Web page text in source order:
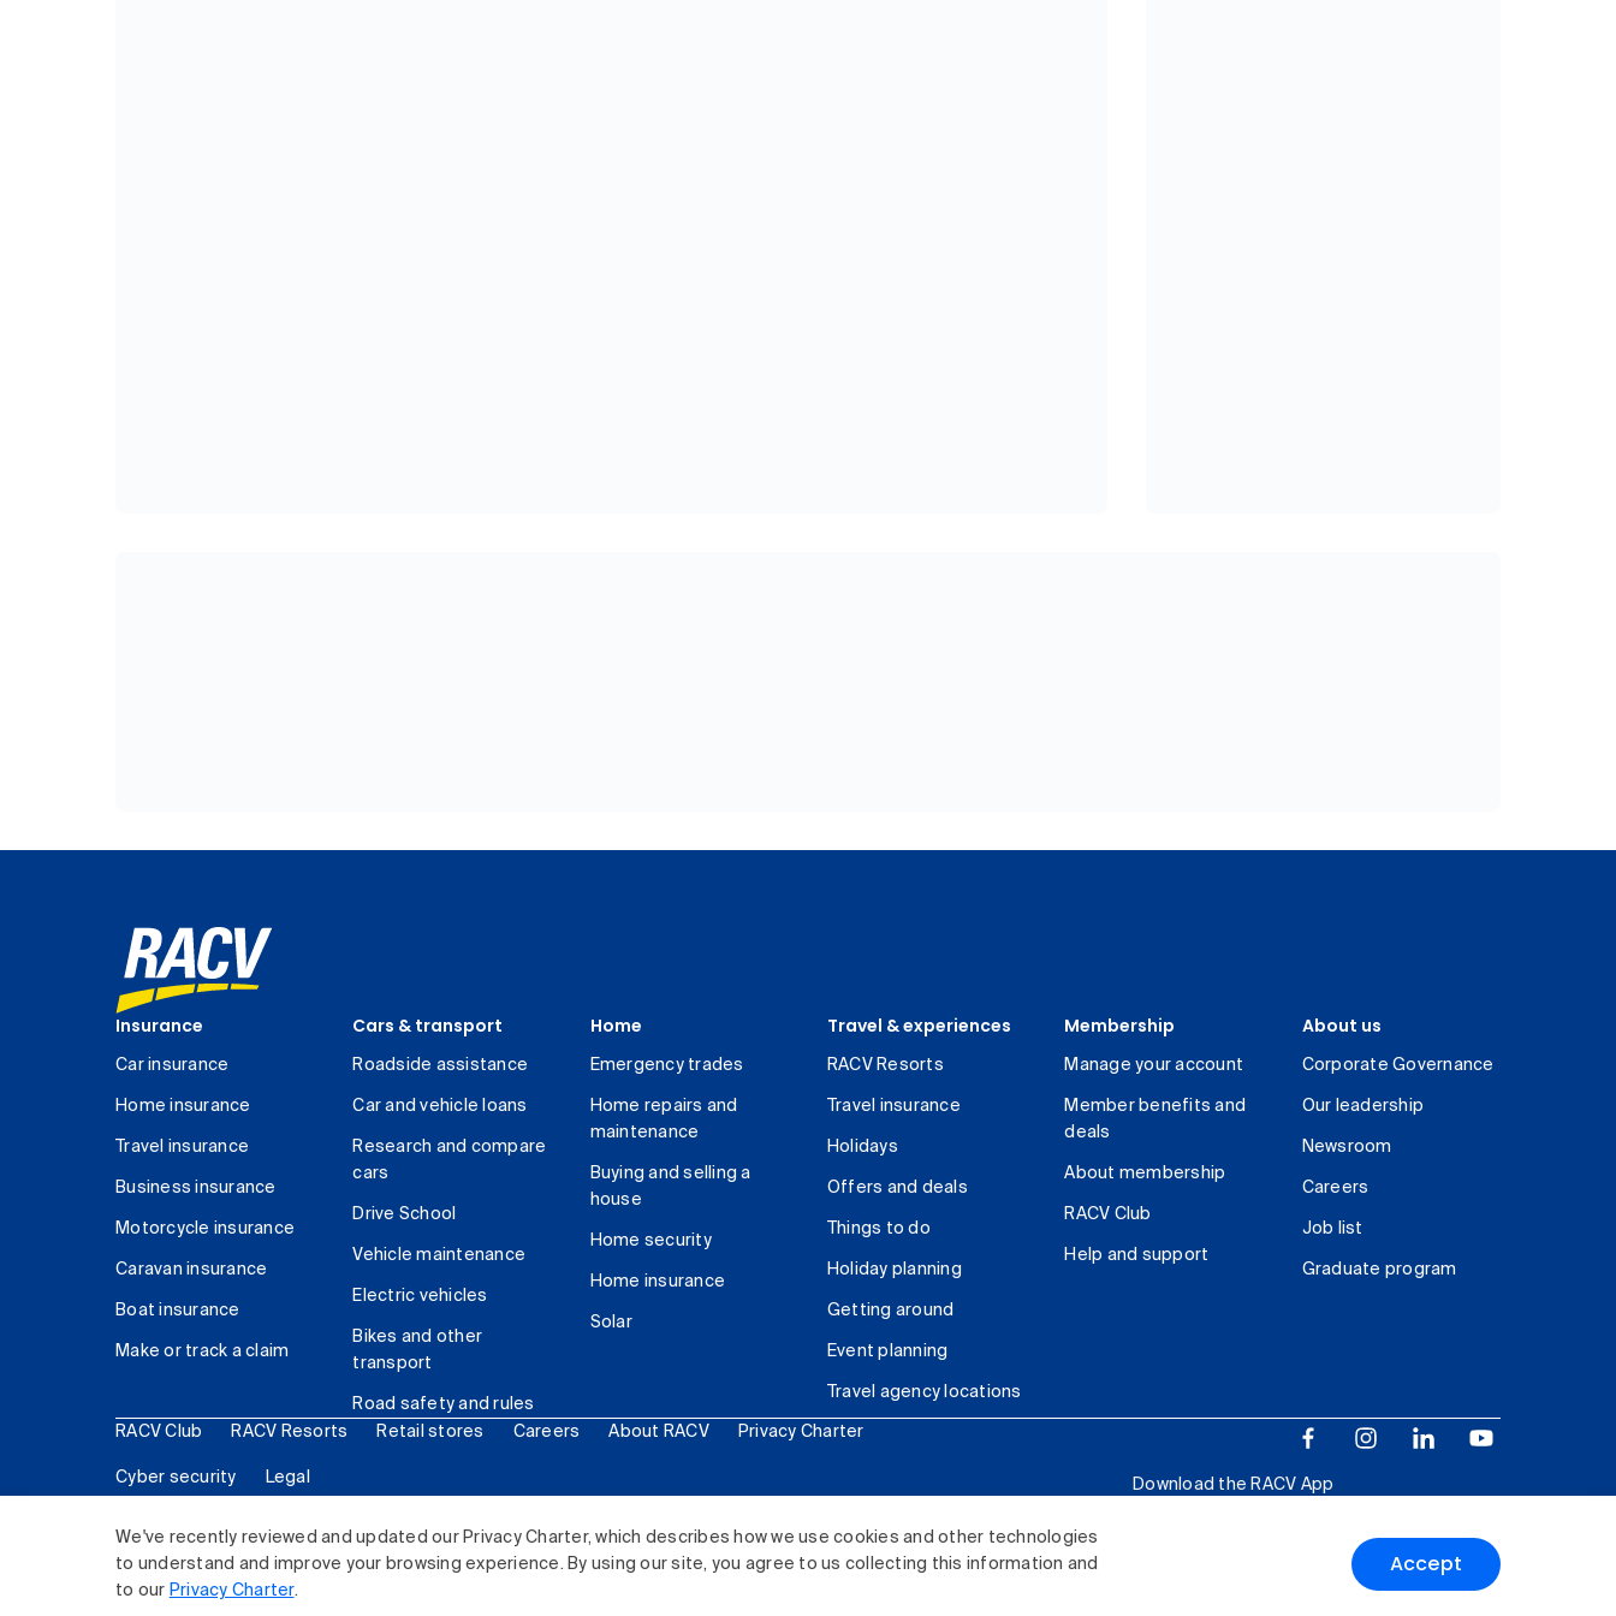
We've recently reviewed and updated our Privacy Charter, which describes how we use cookies and other technologies
to understand and improve your browsing experience. By using our site, you agree to us collecting this information and
to our Privacy Charter.
Accept
Insurance
Car insurance
Home insurance
Travel insurance
Business insurance
Motorcycle insurance
Caravan insurance
Boat insurance
Make or track a claim
Cars & transport
Roadside assistance
Car and vehicle loans
Research and compare
cars
Drive School
Vehicle maintenance
Electric vehicles
Bikes and other
transport
Road safety and rules
Home
Emergency trades
Home repairs and
maintenance
Buying and selling a
house
Home security
Home insurance
Solar
Travel & experiences
RACV Resorts
Travel insurance
Holidays
Offers and deals
Things to do
Holiday planning
Getting around
Event planning
Travel agency locations
Membership
Manage your account
Member benefits and
deals
About membership
RACV Club
Help and support
About us
Corporate Governance
Our leadership
Newsroom
Careers
Job list
Graduate program
RACV Club RACV Resorts Retail stores Careers About RACV Privacy Charter
Cyber security Legal
Download the RACV App